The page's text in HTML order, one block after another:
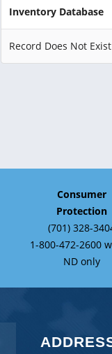
Inventory Database
Record Does Not
Consumer
Protection
(701) 328-
1-800-472-2600
ND only